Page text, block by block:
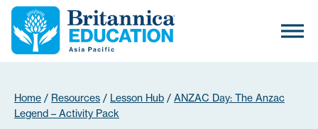
Home / Resources / Lesson Hub / ANZAC Day: The Anzac
Legend – Activity Pack